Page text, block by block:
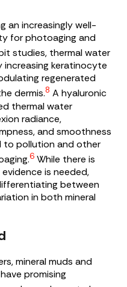
an increasingly well-
for photoaging and
studies, thermal water
increasing keratinocyte
regenerated
dermis.8 A hyaluronic
thermal water
radiance,
and smoothness
to pollution and other
6 While there is
is needed,
between
in both mineral
mineral muds and
promising